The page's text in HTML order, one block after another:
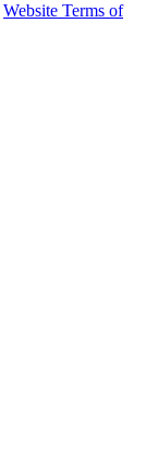
Website Terms of